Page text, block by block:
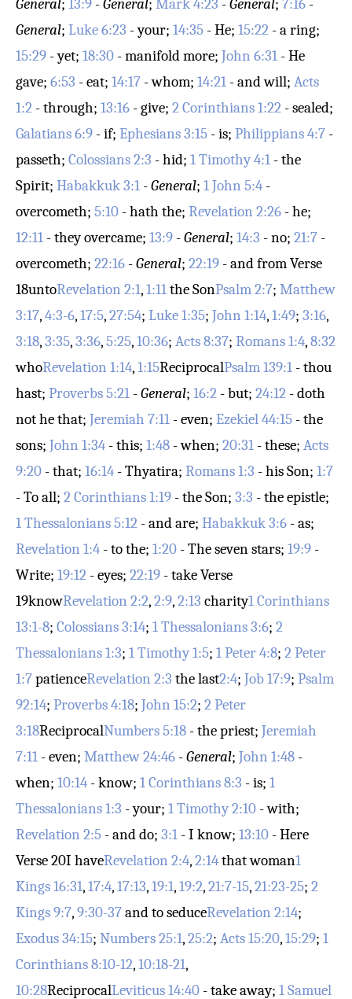
General; 13:9 -General; Mark 4:23 -General; 7:16 -
General; Luke 6:23 - your; 14:35 - He; 15:22 - a ring;
15:29 - yet; 18:30 - manifold more; John 6:31 - He
gave; 6:53 - eat; 14:17 - whom; 14:21 - and will; Acts
1:2 - through; 13:16 - give; 2 Corinthians 1:22 - sealed;
Galatians 6:9 - if; Ephesians 3:15 - is; Philippians 4:7 -
passeth; Colossians 2:3 - hid; 1 Timothy 4:1 - the
Spirit; Habakkuk 3:1 -General; 1 John 5:4 -
overcometh; 5:10 - hath the; Revelation 2:26 - he;
12:11 - they overcame; 13:9 -General; 14:3 - no; 21:7 -
overcometh; 22:16 -General; 22:19 - and fromVerse
18untoRevelation 2:1,1:11the SonPsalm 2:7; Matthew
3:17,4:3-6,17:5,27:54; Luke 1:35; John 1:14,1:49; 3:16,
3:18,3:35,3:36,5:25,10:36; Acts 8:37; Romans 1:4,8:32
whoRevelation 1:14,1:15ReciprocalPsalm 139:1 - thou
hast; Proverbs 5:21 -General; 16:2 - but; 24:12 - doth
not he that; Jeremiah 7:11 - even; Ezekiel 44:15 - the
sons; John 1:34 - this; 1:48 - when; 20:31 - these; Acts
9:20 - that; 16:14 - Thyatira; Romans 1:3 - his Son; 1:7
- To all; 2 Corinthians 1:19 - the Son; 3:3 - the epistle;
1 Thessalonians 5:12 - and are; Habakkuk 3:6 - as;
Revelation 1:4 - to the; 1:20 - The seven stars; 19:9 -
Write; 19:12 - eyes; 22:19 - takeVerse
19knowRevelation 2:2,2:9,2:13 charity1 Corinthians
13:1-8; Colossians 3:14; 1 Thessalonians 3:6; 2
Thessalonians 1:3; 1 Timothy 1:5; 1 Peter 4:8; 2 Peter
1:7patienceRevelation 2:3 the last2:4; Job 17:9; Psalm
92:14; Proverbs 4:18; John 15:2; 2 Peter
3:18ReciprocalNumbers 5:18 - the priest; Jeremiah
7:11 - even; Matthew 24:46 -General; John 1:48 -
when; 10:14 - know; 1 Corinthians 8:3 - is; 1
Thessalonians 1:3 - your; 1 Timothy 2:10 - with;
Revelation 2:5 - and do; 3:1 - I know; 13:10 - Here
Verse 20I haveRevelation 2:4,2:14that woman1
Kings 16:31,17:4,17:13,19:1,19:2,21:7-15,21:23-25; 2
Kings 9:7,9:30-37and to seduceRevelation 2:14;
Exodus 34:15; Numbers 25:1,25:2; Acts 15:20,15:29; 1
Corinthians 8:10-12,10:18-21,
10:28ReciprocalLeviticus 14:40 - take away; 1 Samuel